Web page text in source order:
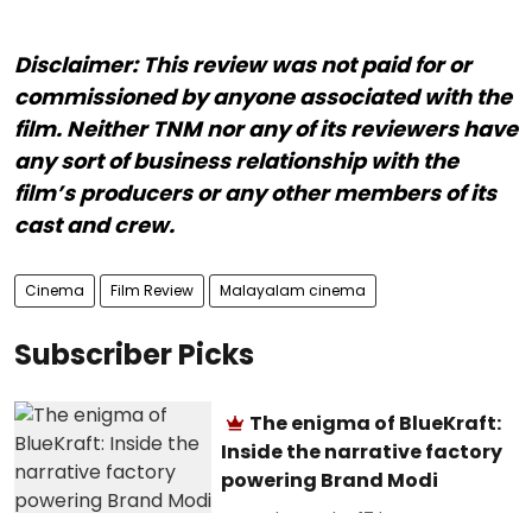
Disclaimer: This review was not paid for or
commissioned by anyone associated with the
film. Neither TNM nor any of its reviewers have
any sort of business relationship with the
film’s producers or any other members of its
cast and crew.
Cinema Film Review Malayalam cinema
Subscriber Picks
The enigma of BlueKraft:
Inside the narrative factory
powering Brand Modi